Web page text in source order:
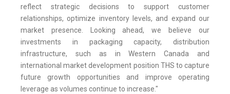
reflect strategic decisions to support customer
relationships, optimize inventory levels, and expand our
market presence. Looking ahead, we believe our
investments in packaging capacity, distribution
infrastructure, such as in Western Canada and
international market development position THS to capture
future growth opportunities and improve operating
leverage as volumes continue to increase."